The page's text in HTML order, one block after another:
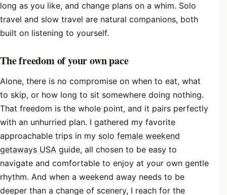
long as you like, and change plans on a whim. Solo
travel and slow travel are natural companions, both
built on listening to yourself.
The freedom of your own pace
Alone, there is no compromise on when to eat, what
to skip, or how long to sit somewhere doing nothing.
That freedom is the whole point, and it pairs perfectly
with an unhurried plan. I gathered my favorite
approachable trips in my solo female weekend
getaways USA guide, all chosen to be easy to
navigate and comfortable to enjoy at your own gentle
rhythm. And when a weekend away needs to be
deeper than a change of scenery, I reach for the